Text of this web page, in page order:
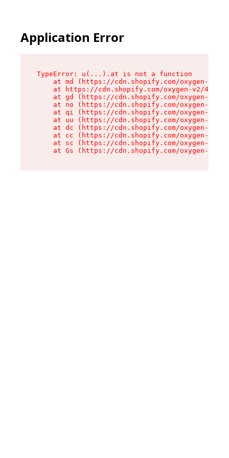
Application Error
TypeError: u(...).at is not a function
at md (https://cdn.shopify.com/oxygen-v2/
at https://cdn.shopify.com/oxygen-v2/
at gd (https://cdn.shopify.com/oxygen-v2/
at no (https://cdn.shopify.com/oxygen-v2/
at qi (https://cdn.shopify.com/oxygen-v2/
at uu (https://cdn.shopify.com/oxygen-v2/
at dc (https://cdn.shopify.com/oxygen-v2/
at cc (https://cdn.shopify.com/oxygen-v2/
at sc (https://cdn.shopify.com/oxygen-v2/
at Gs (https://cdn.shopify.com/oxygen-v2/